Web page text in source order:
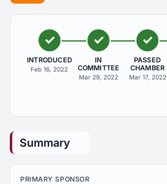
INTRODUCED
Feb 16, 2022
IN
COMMITTEE
Mar 29, 2022
PASSED
CHAMBER
Mar 17, 2022
Summary
PRIMARY SPONSOR